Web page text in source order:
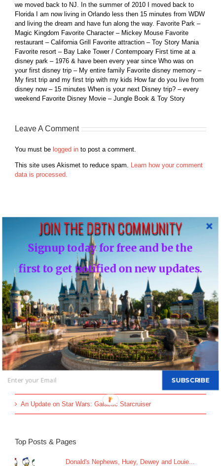
we moved back to NJ. In the summer of 2010 I moved back to
Florida I am now living in Orlando less then 15 minutes from WDW
and living the dream and have fun along the way. Favorite Park –
Magic Kingdom Favorite Character – Mickey Mouse Favorite
restaurant – California Grill Favorite attraction – Toy Story Mania
Favorite resort – Bay Lake Tower / Contempoary First time at a
disney park – 1976 & have been every year since Who was on
your first disney trip – My entire family Favorite disney memory –
My first trip and my first trip with my kids How far do you live from
disney now – 15 minutes When is your next Disney trip? – every
weekend Favorite Disney Movie – Jungle Book & Toy Story
Leave A Comment
You must be logged in to post a comment.
This site uses Akismet to reduce spam.
Learn how your comment
data is processed.
Recent Posts
Disney Vacation Club Enhances Member Online Security with
Two-Factor Verification ( Cloned )
Disney Vacation Club Enhances Member Online Security with
Two-Factor Verification
60 Titles to be Pulled from Disney Plus & Hulu
26
An Update on Star Wars: Galactic Starcruiser
Top Posts & Pages
Donald's Nephews, Huey, Dewey and Louie...
SUBSCRIBE
JOIN THE DBTN COMMUNITY
Signup today for free and be the
first to get notified on new updates.